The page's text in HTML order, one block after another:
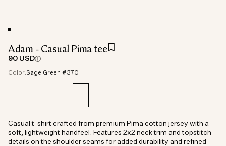
Adam - Casual Pima tee
90 USD
Color:Sage Green #370
Casual t-shirt crafted from premium Pima cotton jersey with a
soft, lightweight handfeel. Features 2x2 neck trim and topstitch
details on the shoulder seams for added durability and refined